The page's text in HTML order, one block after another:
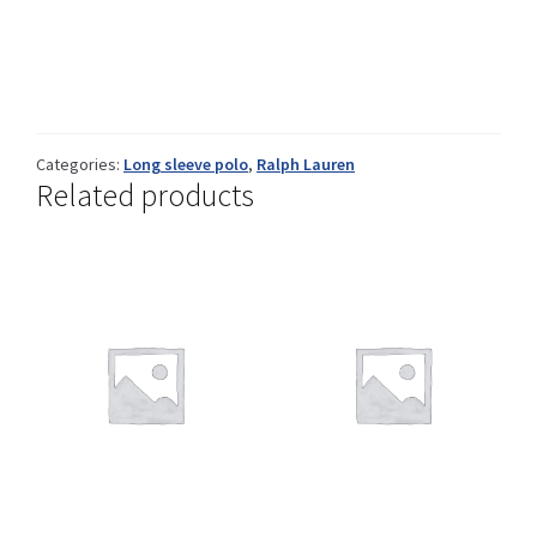
My Account
Categories: Long sleeve polo, Ralph Lauren
Related products